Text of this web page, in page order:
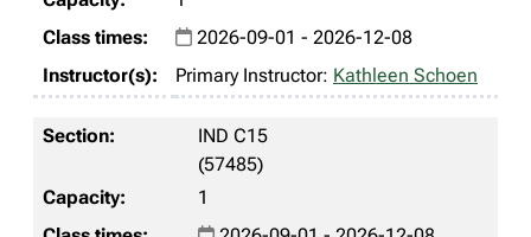
2026-09-01 - 2026-12-08
Primary Instructor: Kathleen Schoen
IND C15
(57485)
1